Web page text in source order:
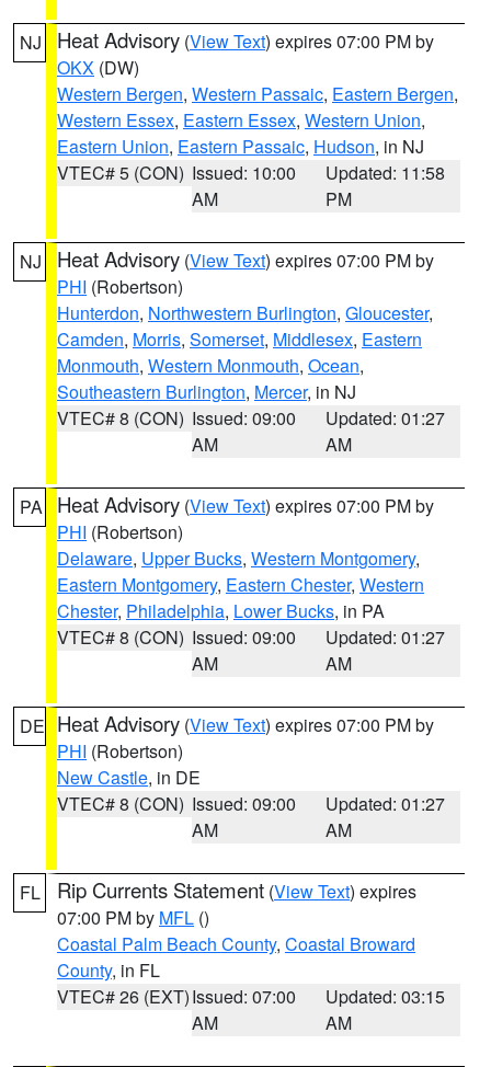
NJ Heat Advisory (View Text) expires 07:00 PM by
OKX (DW)
Western Bergen, Western Passaic, Eastern Bergen,
Western Essex, Eastern Essex, Western Union,
Eastern Union, Eastern Passaic, Hudson, in NJ
VTEC# 5 (CON) Issued: 10:00
AM
Updated: 11:58
PM
NJ Heat Advisory (View Text) expires 07:00 PM by
PHI (Robertson)
Hunterdon, Northwestern Burlington, Gloucester,
Camden, Morris, Somerset, Middlesex, Eastern
Monmouth, Western Monmouth, Ocean,
Southeastern Burlington, Mercer, in NJ
VTEC# 8 (CON) Issued: 09:00
AM
Updated: 01:27
AM
PA Heat Advisory (View Text) expires 07:00 PM by
PHI (Robertson)
Delaware, Upper Bucks, Western Montgomery,
Eastern Montgomery, Eastern Chester, Western
Chester, Philadelphia, Lower Bucks, in PA
VTEC# 8 (CON) Issued: 09:00
AM
Updated: 01:27
AM
DE Heat Advisory (View Text) expires 07:00 PM by
PHI (Robertson)
New Castle, in DE
VTEC# 8 (CON) Issued: 09:00
AM
Updated: 01:27
AM
FL Rip Currents Statement (View Text) expires
07:00 PM by MFL ()
Coastal Palm Beach County, Coastal Broward
County, in FL
VTEC# 26 (EXT)Issued: 07:00
AM
Updated: 03:15
AM